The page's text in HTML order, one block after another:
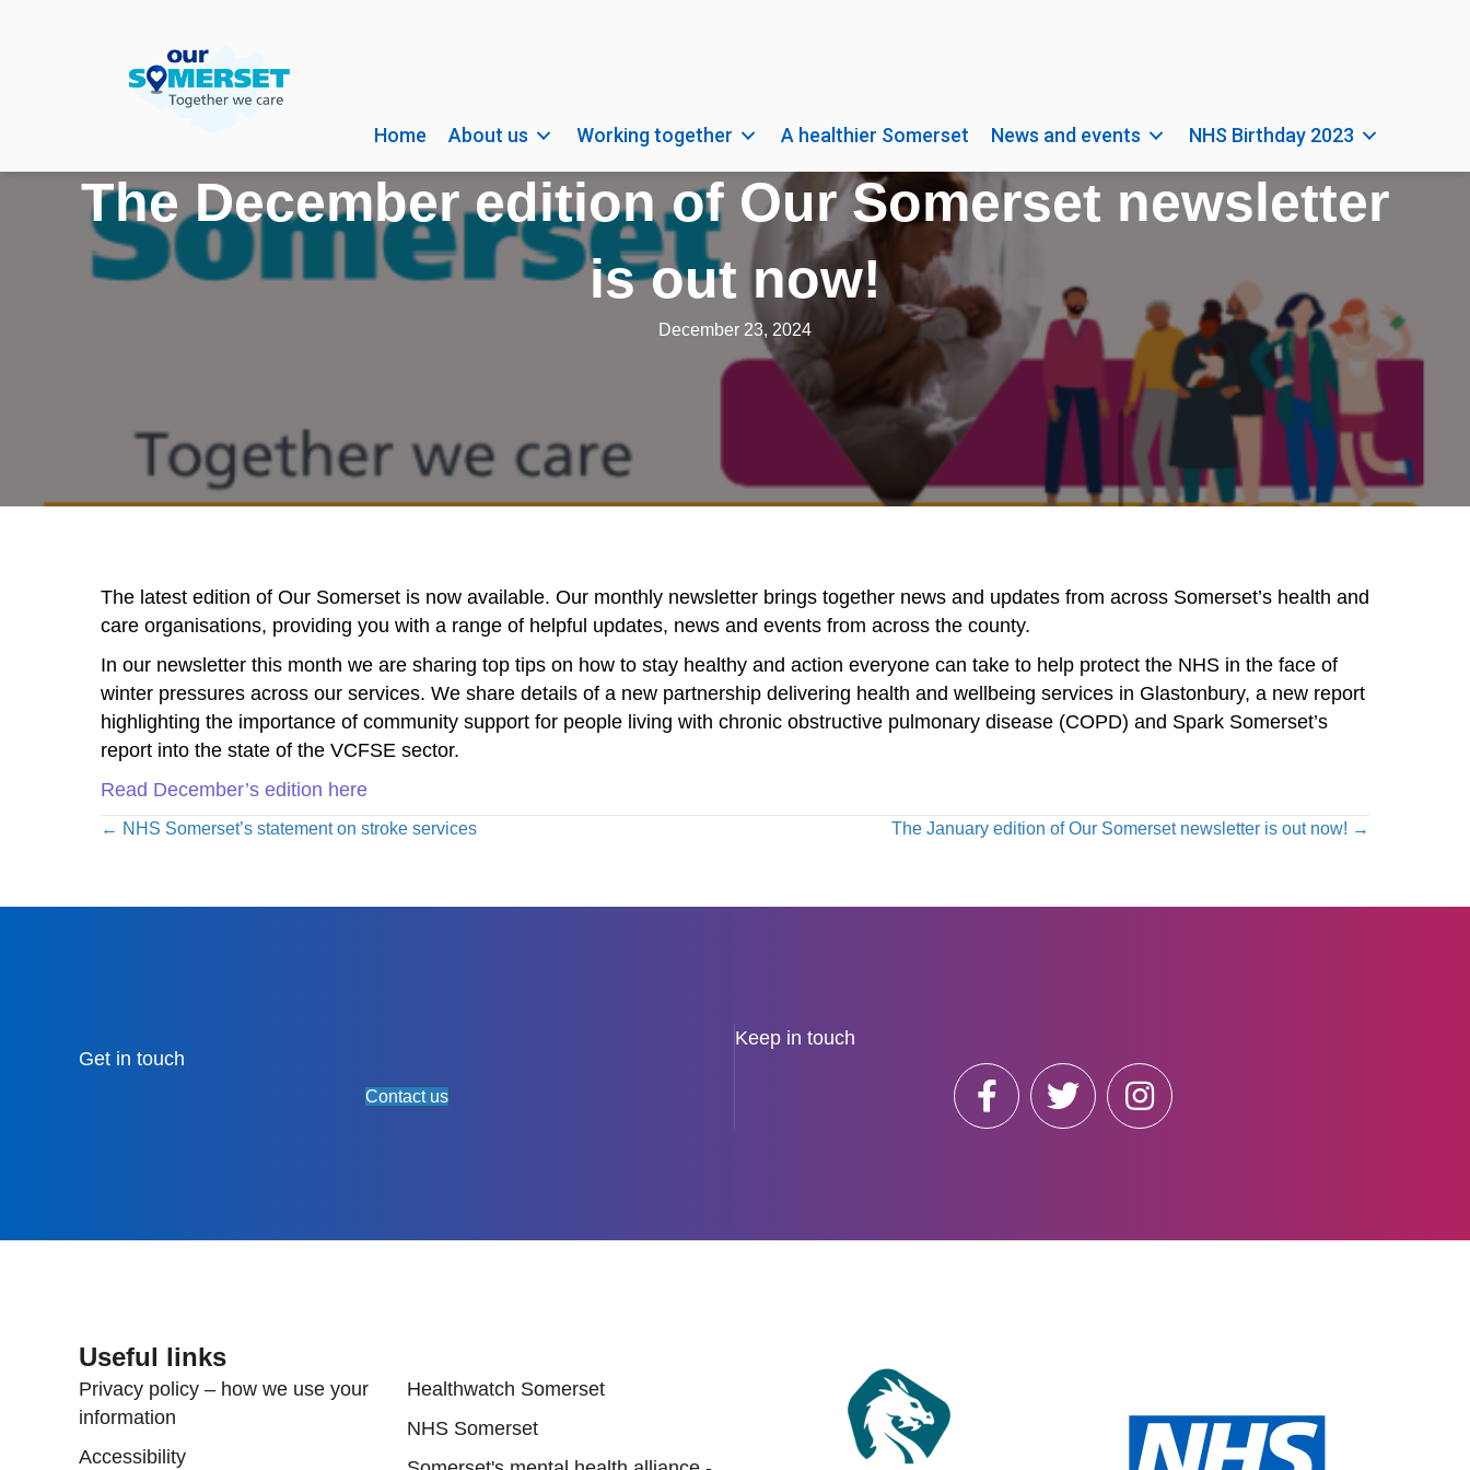
Home About us Working together A healthier Somerset News and events NHS Birthday 2023
The December edition of Our Somerset newsletter
is out now!
December 23, 2024
The latest edition of Our Somerset is now available. Our monthly newsletter brings together news and updates from across Somerset’s health and
care organisations, providing you with a range of helpful updates, news and events from across the county.
In our newsletter this month we are sharing top tips on how to stay healthy and action everyone can take to help protect the NHS in the face of
winter pressures across our services. We share details of a new partnership delivering health and wellbeing services in Glastonbury, a new report
highlighting the importance of community support for people living with chronic obstructive pulmonary disease (COPD) and Spark Somerset’s
report into the state of the VCFSE sector.
Read December’s edition here
Posts
← NHS Somerset’s statement on stroke services The January edition of Our Somerset newsletter is out now! →
Get in touch
Contact us
Keep in touch
Useful links
Privacy policy – how we use your
information
Accessibility
Healthwatch Somerset
NHS Somerset